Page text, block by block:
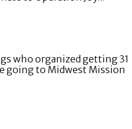
who organized getting 31
going to Midwest Mission